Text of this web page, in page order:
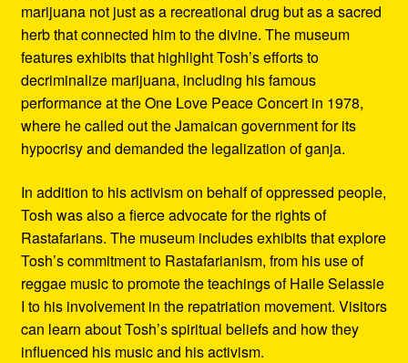
marijuana not just as a recreational drug but as a sacred
herb that connected him to the divine. The museum
features exhibits that highlight Tosh’s efforts to
decriminalize marijuana, including his famous
performance at the One Love Peace Concert in 1978,
where he called out the Jamaican government for its
hypocrisy and demanded the legalization of ganja.
In addition to his activism on behalf of oppressed people,
Tosh was also a fierce advocate for the rights of
Rastafarians. The museum includes exhibits that explore
Tosh’s commitment to Rastafarianism, from his use of
reggae music to promote the teachings of Haile Selassie
I to his involvement in the repatriation movement. Visitors
can learn about Tosh’s spiritual beliefs and how they
influenced his music and his activism.